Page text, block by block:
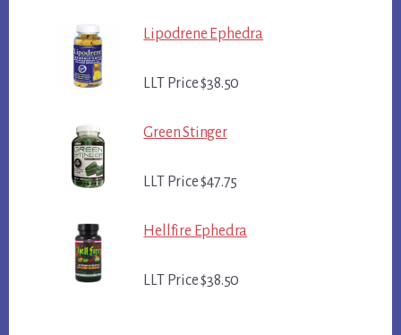
Lipodrene Ephedra
LLT Price $38.50
Green Stinger
LLT Price $47.75
Hellfire Ephedra
LLT Price $38.50